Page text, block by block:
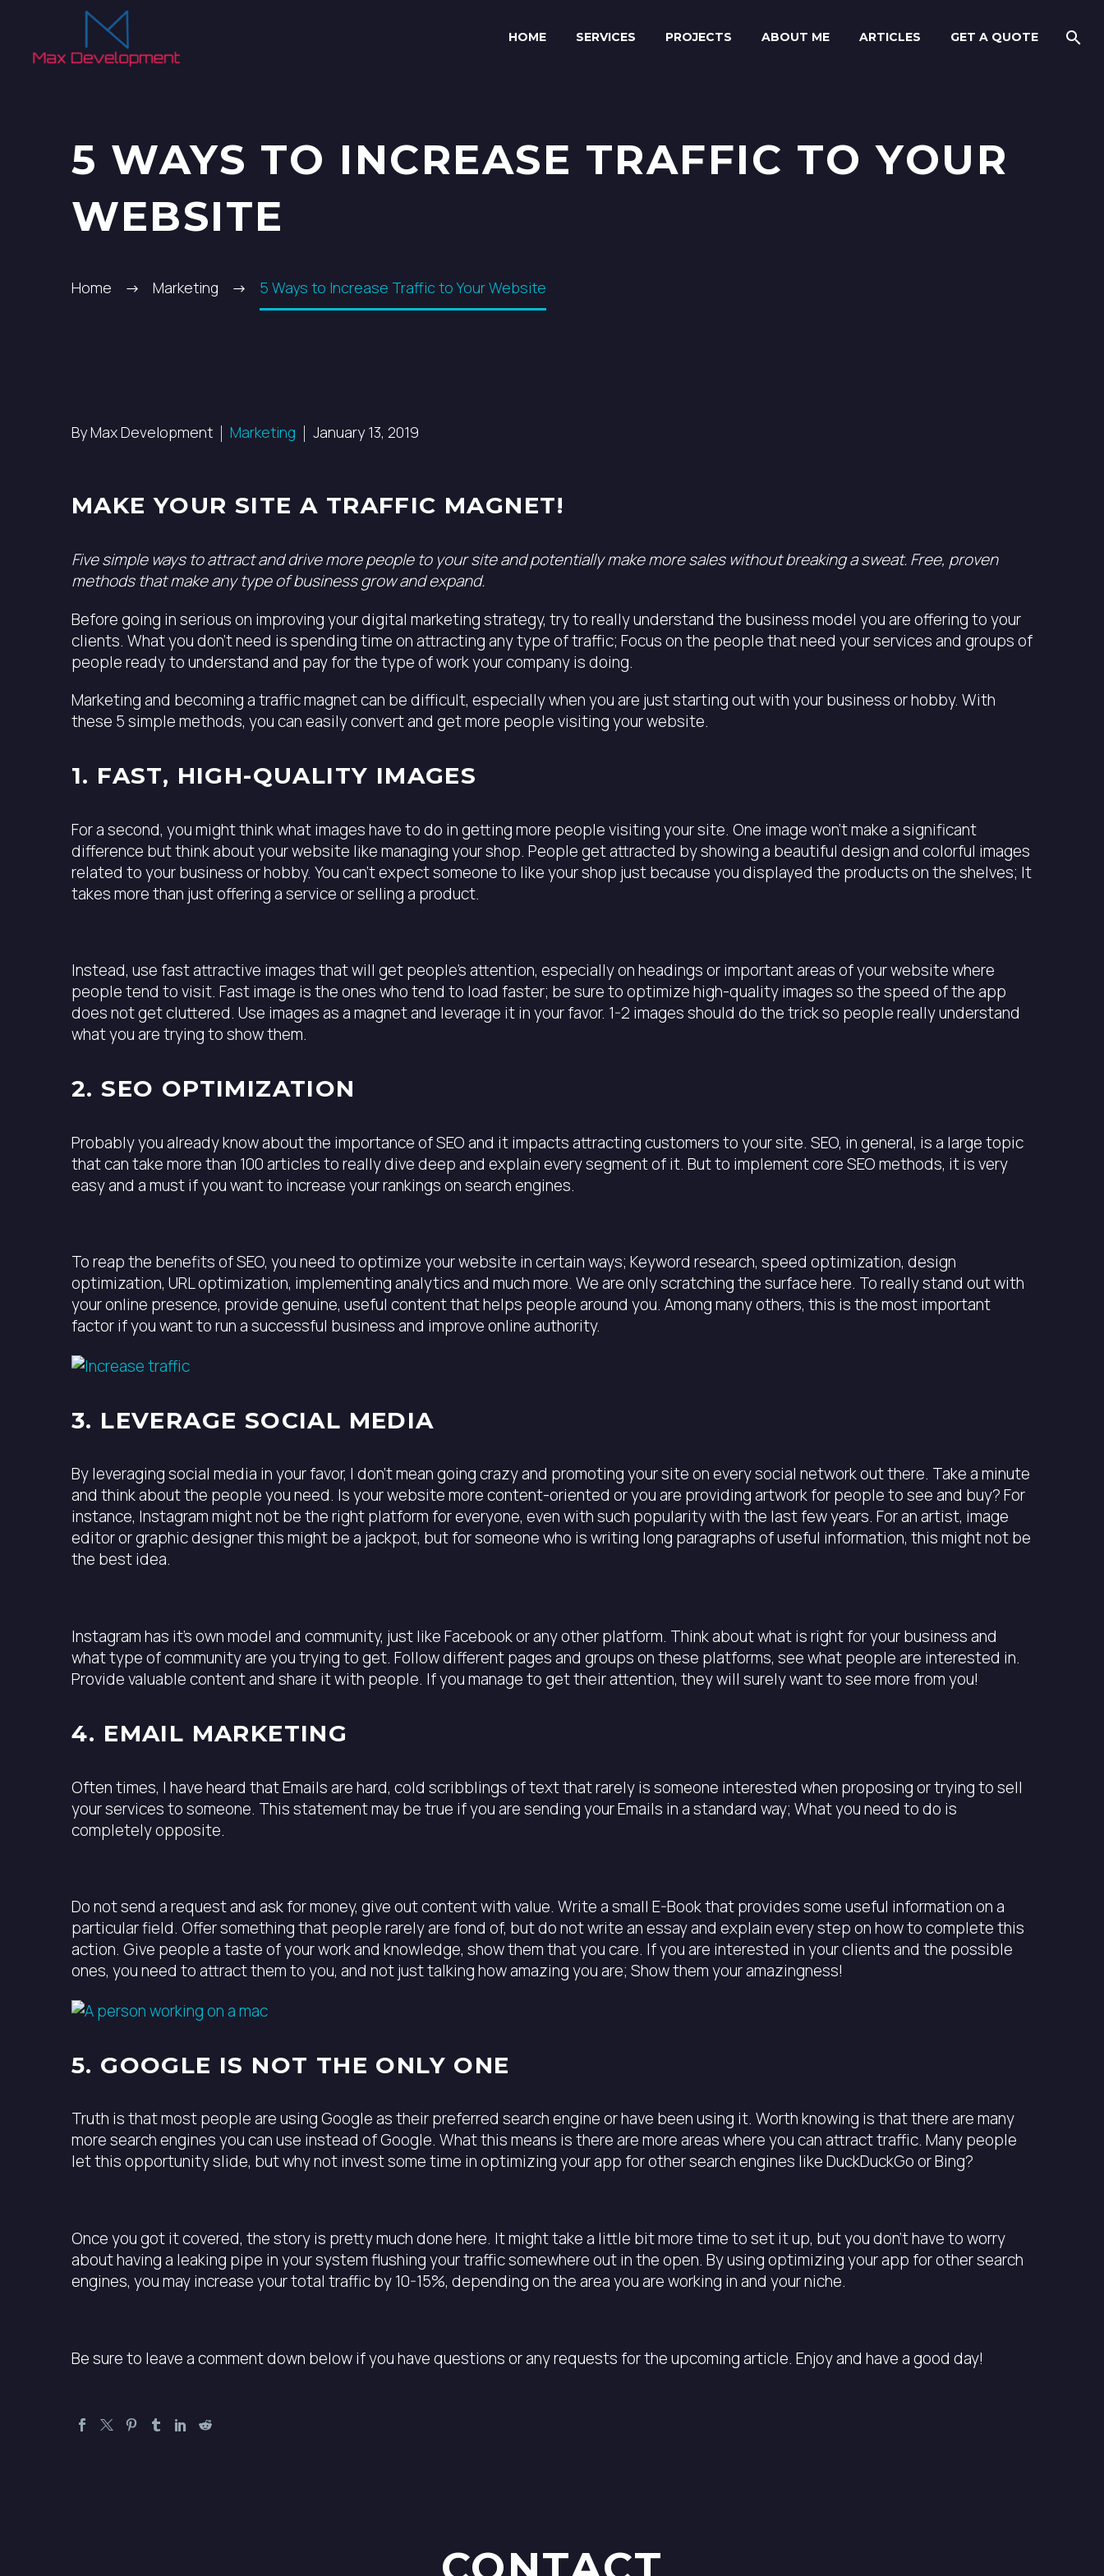
HOME SERVICES PROJECTS ABOUT ME ARTICLES GET A QUOTE
5 WAYS TO INCREASE TRAFFIC TO YOUR
WEBSITE
Home Marketing 5 Ways to Increase Traffic to Your Website
By Max Development Marketing January 13, 2019
MAKE YOUR SITE A TRAFFIC MAGNET!
Five simple ways to attract and drive more people to your site and potentially make more sales without breaking a sweat. Free, proven
methods that make any type of business grow and expand.
Before going in serious on improving your digital marketing strategy, try to really understand the business model you are offering to your
clients. What you don’t need is spending time on attracting any type of traffic; Focus on the people that need your services and groups of
people ready to understand and pay for the type of work your company is doing.
Marketing and becoming a traffic magnet can be difficult, especially when you are just starting out with your business or hobby. With
these 5 simple methods, you can easily convert and get more people visiting your website.
1. FAST, HIGH-QUALITY IMAGES
For a second, you might think what images have to do in getting more people visiting your site. One image won’t make a significant
difference but think about your website like managing your shop. People get attracted by showing a beautiful design and colorful images
related to your business or hobby. You can’t expect someone to like your shop just because you displayed the products on the shelves; It
takes more than just offering a service or selling a product.
Instead, use fast attractive images that will get people’s attention, especially on headings or important areas of your website where
people tend to visit. Fast image is the ones who tend to load faster; be sure to optimize high-quality images so the speed of the app
does not get cluttered. Use images as a magnet and leverage it in your favor. 1-2 images should do the trick so people really understand
what you are trying to show them.
2. SEO OPTIMIZATION
Probably you already know about the importance of SEO and it impacts attracting customers to your site. SEO, in general, is a large topic
that can take more than 100 articles to really dive deep and explain every segment of it. But to implement core SEO methods, it is very
easy and a must if you want to increase your rankings on search engines.
To reap the benefits of SEO, you need to optimize your website in certain ways; Keyword research, speed optimization, design
optimization, URL optimization, implementing analytics and much more. We are only scratching the surface here. To really stand out with
your online presence, provide genuine, useful content that helps people around you. Among many others, this is the most important
factor if you want to run a successful business and improve online authority.
3. LEVERAGE SOCIAL MEDIA
By leveraging social media in your favor, I don’t mean going crazy and promoting your site on every social network out there. Take a minute
and think about the people you need. Is your website more content-oriented or you are providing artwork for people to see and buy? For
instance, Instagram might not be the right platform for everyone, even with such popularity with the last few years. For an artist, image
editor or graphic designer this might be a jackpot, but for someone who is writing long paragraphs of useful information, this might not be
the best idea.
Instagram has it’s own model and community, just like Facebook or any other platform. Think about what is right for your business and
what type of community are you trying to get. Follow different pages and groups on these platforms, see what people are interested in.
Provide valuable content and share it with people. If you manage to get their attention, they will surely want to see more from you!
4. EMAIL MARKETING
Often times, I have heard that Emails are hard, cold scribblings of text that rarely is someone interested when proposing or trying to sell
your services to someone. This statement may be true if you are sending your Emails in a standard way; What you need to do is
completely opposite.
Do not send a request and ask for money, give out content with value. Write a small E-Book that provides some useful information on a
particular field. Offer something that people rarely are fond of, but do not write an essay and explain every step on how to complete this
action. Give people a taste of your work and knowledge, show them that you care. If you are interested in your clients and the possible
ones, you need to attract them to you, and not just talking how amazing you are; Show them your amazingness!
5. GOOGLE IS NOT THE ONLY ONE
Truth is that most people are using Google as their preferred search engine or have been using it. Worth knowing is that there are many
more search engines you can use instead of Google. What this means is there are more areas where you can attract traffic. Many people
let this opportunity slide, but why not invest some time in optimizing your app for other search engines like DuckDuckGo or Bing?
Once you got it covered, the story is pretty much done here. It might take a little bit more time to set it up, but you don’t have to worry
about having a leaking pipe in your system flushing your traffic somewhere out in the open. By using optimizing your app for other search
engines, you may increase your total traffic by 10-15%, depending on the area you are working in and your niche.
Be sure to leave a comment down below if you have questions or any requests for the upcoming article. Enjoy and have a good day!